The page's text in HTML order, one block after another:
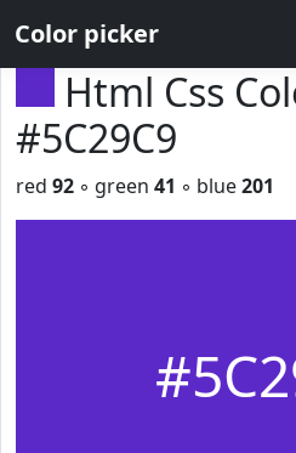
Color picker
Html Css
#5C29C9
red 92 ◦ green 41 ◦ blue201